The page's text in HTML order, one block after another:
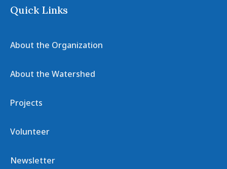
Quick Links
About the Organization
About the Watershed
Projects
Volunteer
Newsletter